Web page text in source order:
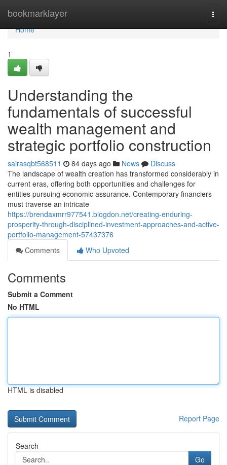
bookmarklayer
Home
Home
1
Understanding the
fundamentals of successful
wealth management and
strategic portfolio construction
sairasqbt568511 84 days ago News
Discuss
The landscape of wealth creation has transformed considerably in
current eras, offering both opportunities and challenges for
entities pursuing economic assurance. Contemporary financiers
must traverse an intricate
https://brendaxmrr977541.blogdon.net/creating-enduring-
prosperity-through-disciplined-investment-approaches-and-active-
portfolio-management-57437376
Comments
Who Upvoted
Comments
Submit a Comment
No HTML
HTML is disabled
Report Page
Search
Go